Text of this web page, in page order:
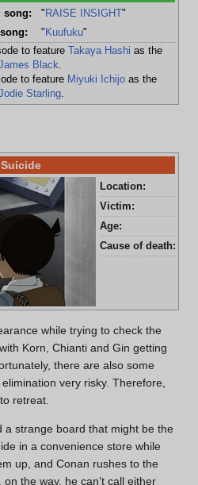
song: " RAISE INSIGHT"
" Kuufuku"
to feature Takaya Hashi as the
Black.
to feature Miyuki Ichijoas the
Starling.
Suicide
Location:
Victim:
Age:
Cause of death:
while trying to check the
Korn, Chianti and Gin getting
there are also some
very risky. Therefore,
retreat.
a strange board that might be the
in a convenience store while
up, and Conan rushes to the
on the way, he can’t call either